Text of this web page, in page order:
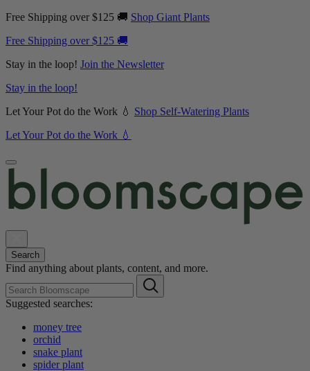
Free Shipping over $125 🚚 Shop Giant Plants
Free Shipping over $125 🚚
Stay in the loop! Join the Newsletter
Stay in the loop!
Let Your Pot do the Work 💧 Shop Self-Watering Plants
Let Your Pot do the Work 💧
Search
Find anything about plants, content, and more.
Suggested searches:
money tree
orchid
snake plant
spider plant